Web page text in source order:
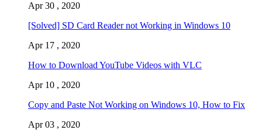
Apr 30 , 2020
[Solved] SD Card Reader not Working in Windows 10
Apr 17 , 2020
How to Download YouTube Videos with VLC
Apr 10 , 2020
Copy and Paste Not Working on Windows 10, How to Fix
Apr 03 , 2020